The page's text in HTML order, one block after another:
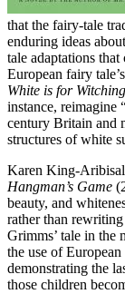
that the fairy-tale
enduring ideas
tale adaptations
European fairy
White is for Witching
instance, reimagine
century Britain and
structures of white
Karen King-
Hangman’s Game
beauty, and
rather than
Grimms’ tale in the
the use of
demonstrating the
those children